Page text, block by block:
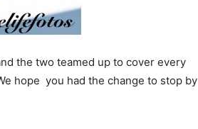
the two teamed up to cover every
hope you had the change to stop by